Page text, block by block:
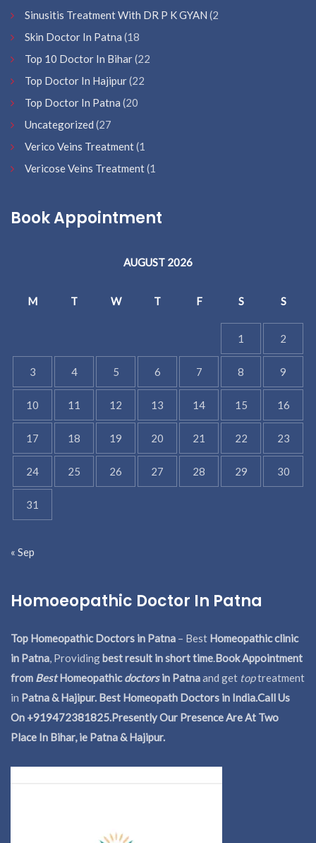
Sinusitis Treatment With DR P K GYAN (2
Skin Doctor In Patna (18
Top 10 Doctor In Bihar(22
Top Doctor In Hajipur(22
Top Doctor In Patna (20
Uncategorized (27
Verico Veins Treatment(1
Vericose Veins Treatment(1
Book Appointment
AUGUST 2026
M T W T F S S
1 2
3 4 5 6 7 8 9
10 11 12 13 14 15 16
17 18 19 20 21 22 23
24 25 26 27 28 29 30
31
« Sep
Homoeopathic Doctor In Patna
Top Homeopathic Doctors in Patna – Best Homeopathic clinic
in Patna, Providingbest result in short time.Book Appointment
from BestHomeopathicdoctorsin Patnaand get toptreatment
in Patna & Hajipur. Best Homeopath Doctors in India.Call Us
On +919472381825.Presently Our Presence Are At Two
Place In Bihar, ie Patna & Hajipur.